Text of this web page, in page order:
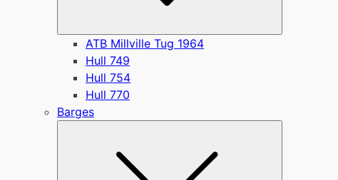
ATB Millville Tug 1964
Hull 749
Hull 754
Hull 770
Barges